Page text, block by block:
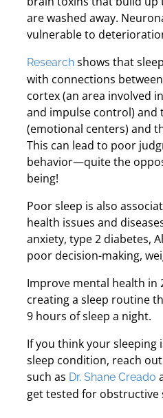
are washed away.
vulnerable to
Researchshows that
with connections
cortex (an area involved
and impulse control) and
(emotional centers) and
This can lead to poor
behavior—quite the
being!
Poor sleep is also
health issues and
anxiety, type 2 diabetes,
poor decision-making,
Improve mental health in
creating a sleep routine
9 hours of sleep a night.
If you think your sleeping
sleep condition, reach
such as Dr. Shane Creado
get tested for obstructive